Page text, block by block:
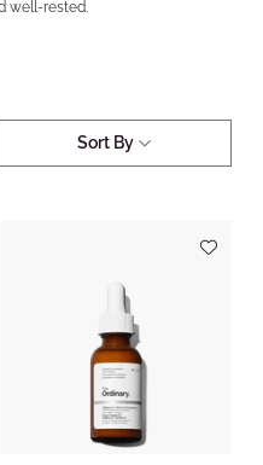
well-rested.
Sort By